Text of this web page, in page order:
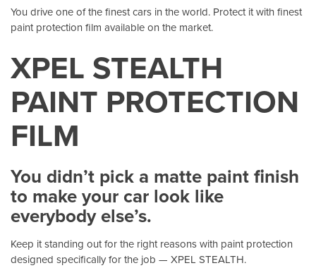
You drive one of the finest cars in the world. Protect it with finest
paint protection film available on the market.
XPEL STEALTH
PAINT PROTECTION
FILM
You didn’t pick a matte paint finish
to make your car look like
everybody else’s.
Keep it standing out for the right reasons with paint protection
designed specifically for the job — XPEL STEALTH.